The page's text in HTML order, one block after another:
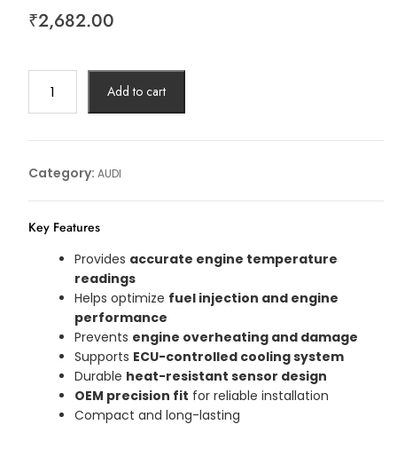
₹2,682.00
SENSOR
Article
No:
059919523F
quantity
Add to cart
Category: AUDI
Key Features
Provides accurate engine temperature
readings
Helps optimize fuel injection and engine
performance
Prevents engine overheating and damage
Supports ECU-controlled cooling system
Durable heat-resistant sensor design
OEM precision fit for reliable installation
Compact and long-lasting